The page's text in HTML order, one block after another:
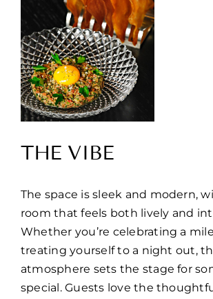
THE VIBE
The space is sleek and modern,
room that feels both lively and
Whether you’re celebrating a
treating yourself to a night out,
atmosphere sets the stage for
special. Guests love the